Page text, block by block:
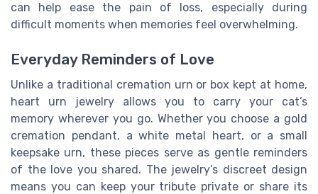
can help ease the pain of loss, especially during
difficult moments when memories feel overwhelming.
Everyday Reminders of Love
Unlike a traditional cremation urn or box kept at home,
heart urn jewelry allows you to carry your cat’s
memory wherever you go. Whether you choose a gold
cremation pendant, a white metal heart, or a small
keepsake urn, these pieces serve as gentle reminders
of the love you shared. The jewelry’s discreet design
means you can keep your tribute private or share its